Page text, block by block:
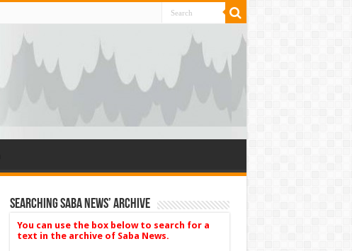
Searching Saba News’ Archive
You can use the box below to search for a
text in the archive of Saba News.